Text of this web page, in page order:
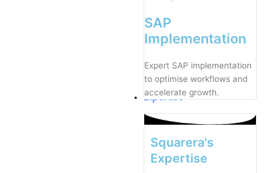
SAP
Implementation
Expert SAP implementation
to optimise workflows and
accelerate growth.
Expertise
Squarera's
Expertise